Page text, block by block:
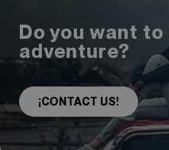
Do you want
adventure?
¡CONTACT US!